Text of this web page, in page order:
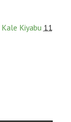
Kale Kiyabu 11